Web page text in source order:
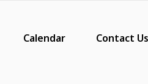
Calendar Contact Us